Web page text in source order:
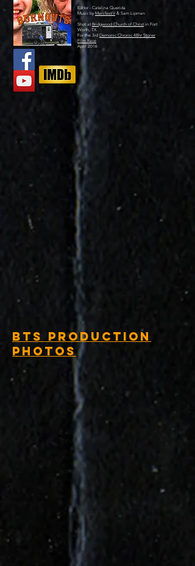
Editor - Catalina Querida
Music by ManifestiV & Sam Lipman
Shot at Bridgwood Church of Christ in Fort
Worth, TX.
For the 3rd Demonic Chronic 48hr Stoner
Film Race
April 2016
BTS Production
Photos